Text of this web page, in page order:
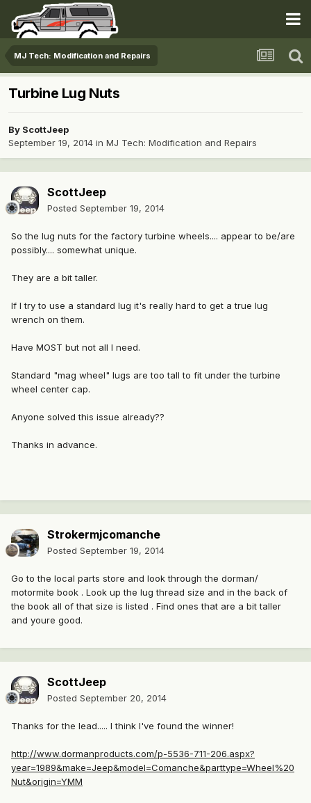
MJ Tech: Modification and Repairs
Turbine Lug Nuts
By ScottJeep
September 19, 2014 in MJ Tech: Modification and Repairs
ScottJeep
Posted September 19, 2014
So the lug nuts for the factory turbine wheels.... appear to be/are
possibly.... somewhat unique.
They are a bit taller.
If I try to use a standard lug it's really hard to get a true lug
wrench on them.
Have MOST but not all I need.
Standard "mag wheel" lugs are too tall to fit under the turbine
wheel center cap.
Anyone solved this issue already??
Thanks in advance.
Strokermjcomanche
Posted September 19, 2014
Go to the local parts store and look through the dorman/
motormite book . Look up the lug thread size and in the back of
the book all of that size is listed . Find ones that are a bit taller
and youre good.
ScottJeep
Posted September 20, 2014
Thanks for the lead..... I think I've found the winner!
http://www.dormanproducts.com/p-5536-711-206.aspx?
year=1989&make=Jeep&model=Comanche&parttype=Wheel%20
Nut&origin=YMM